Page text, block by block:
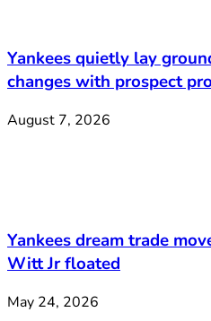
Yankees quietly lay
changes with prospect
August 7, 2026
Yankees dream trade
Witt Jr floated
May 24, 2026